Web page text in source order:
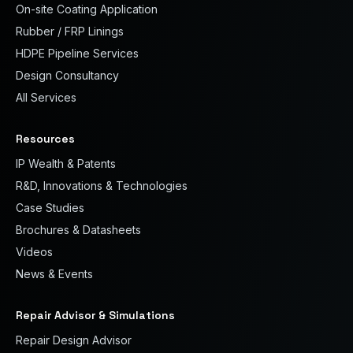
On-site Coating Application
Rubber / FRP Linings
HDPE Pipeline Services
Design Consultancy
All Services
Resources
IP Wealth & Patents
R&D, Innovations & Technologies
Case Studies
Brochures & Datasheets
Videos
News & Events
Repair Advisor & Simulations
Repair Design Advisor